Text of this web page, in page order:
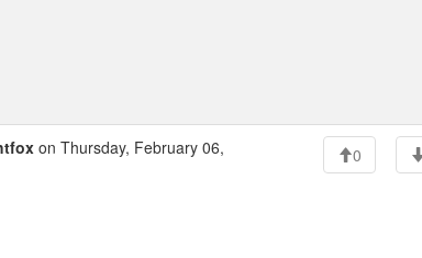
on Thursday, February 06,
0